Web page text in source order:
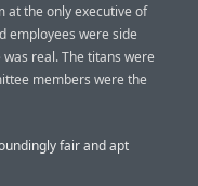
at the only executive of
employees were side
real. The titans were
members were the
fair and apt